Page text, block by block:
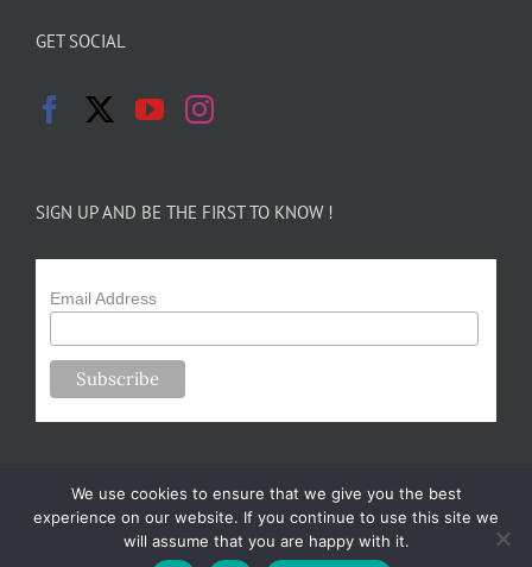
GET SOCIAL
SIGN UP AND BE THE FIRST TO KNOW !
Email Address
Copyright 2024-25 Forsythe Family Farms | All Rights Reserved |
We use cookies to ensure that we give you the best
experience on our website. If you continue to use this site we
will assume that you are happy with it.